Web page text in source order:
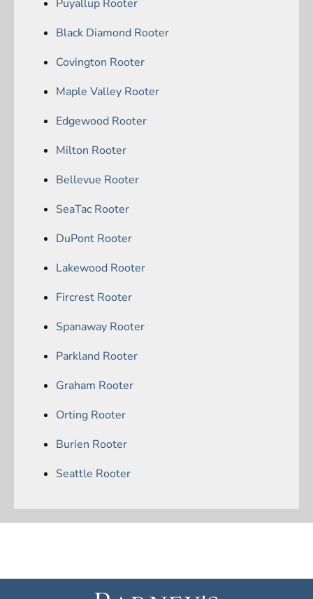
Puyallup Rooter
Black Diamond Rooter
Covington Rooter
Maple Valley Rooter
Edgewood Rooter
Milton Rooter
Bellevue Rooter
SeaTac Rooter
DuPont Rooter
Lakewood Rooter
Fircrest Rooter
Spanaway Rooter
Parkland Rooter
Graham Rooter
Orting Rooter
Burien Rooter
Seattle Rooter